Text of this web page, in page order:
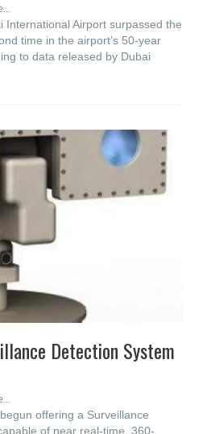
International Airport surpassed the
time in the airport’s 50-year
to data released by Dubai
Detection System
offering a Surveillance
of near real-time, 360-